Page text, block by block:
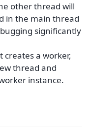
other thread will
in the main thread
significantly
a worker,
thread and
instance.